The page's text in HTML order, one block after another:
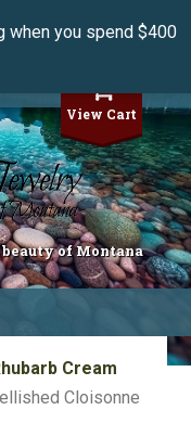
when you spend $400
View Cart
of Montana
Cream
Cloisonne